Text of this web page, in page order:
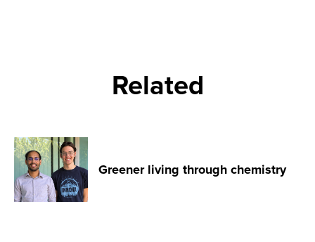
Related
Greener living through chemistry